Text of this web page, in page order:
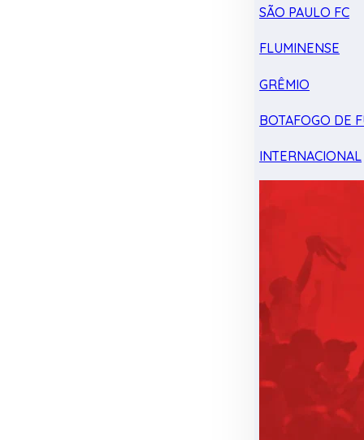
SÃO PAULO FC
FLUMINENSE
GRÊMIO
BOTAFOGO DE
INTERNACIONAL